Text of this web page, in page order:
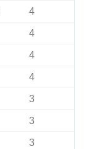
4
4
4
4
3
3
3